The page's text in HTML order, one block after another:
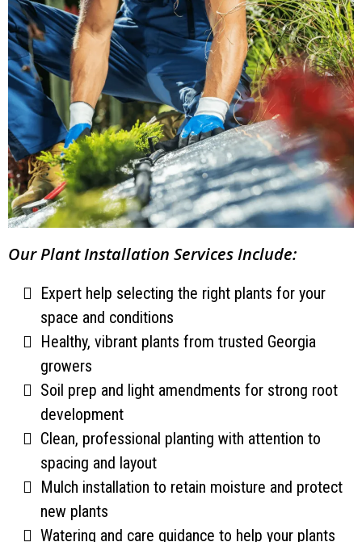
Our Plant Installation Services Include:
Expert help selecting the right plants for your
space and conditions
Healthy, vibrant plants from trusted Georgia
growers
Soil prep and light amendments for strong root
development
Clean, professional planting with attention to
spacing and layout
Mulch installation to retain moisture and protect
new plants
Watering and care guidance to help your plants